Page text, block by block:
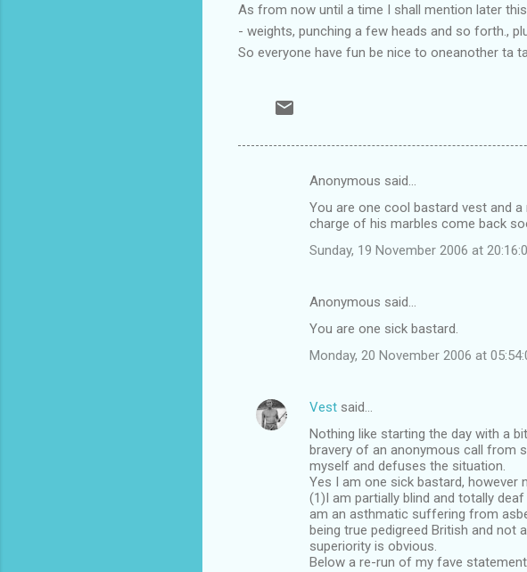
As from now until a time I shall mention later
- weights, punching a few heads and so forth.,
So everyone have fun be nice to oneanother ta
Anonymous said…
You are one cool bastard vest and
charge of his marbles come back
Sunday, 19 November 2006 at
Anonymous said…
You are one sick bastard.
Monday, 20 November 2006 at
Vest said…
Nothing like starting the day with a
bravery of an anonymous call from
myself and defuses the situation.
Yes I am one sick bastard, however
(1)I am partially blind and totally
am an asthmatic suffering from
being true pedigreed British and not
superiority is obvious.
Below a re-run of my fave